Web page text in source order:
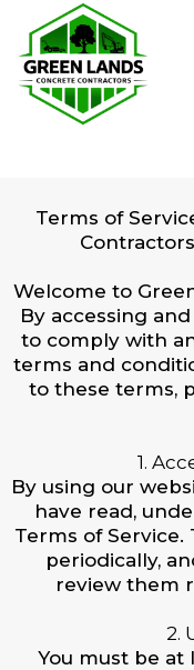
Terms of
Welcome to
By accessing
to comply with
terms and
to these terms,
1.
By using our
have read,
Terms of
periodically,
review them
2.
You must be at